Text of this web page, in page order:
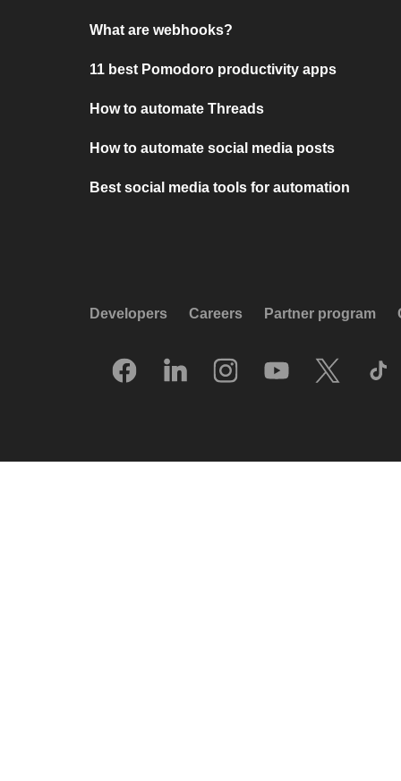
What are webhooks?
11 best Pomodoro productivity apps
How to automate Threads
How to automate social media posts
Best social media tools for automation
Developers Careers Partner program